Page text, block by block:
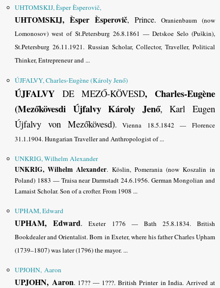
UHTOMSKIJ, Èsper Èsperovič,
UHTOMSKIJ, Èsper Èsperovič, Prince. Oranienbaum (now
Lomonosov) west of St.Petersburg 26.8.1861 — Detskoe Selo (Puškin),
St.Petersburg 26.11.1921. Russian Scholar, Collector, Traveller, Political
Thinker, Entrepreneur and ...
ÚJFALVY, Charles-Eugène (Károly Jenő)
ÚJFALVY DE MEZŐ-KÖVESD, Charles-Eugène
(Mezőkövesdi ÚjfalvyKároly Jenő, Karl Eugen
Újfalvy von Mezőkövesd). Vienna 18.5.1842 — Florence
31.1.1904. Hungarian Traveller and Anthropologist of ...
UNKRIG, Wilhelm Alexander
UNKRIG, Wilhelm Alexander. Köslin, Pomerania (now Koszalin in
Poland) 1883 — Traisa near Darmstadt 24.6.1956. German Mongolian and
Lamaist Scholar. Son of a crofter. From 1908 ...
UPHAM, Edward
UPHAM, Edward. Exeter 1776 — Bath 25.8.1834. British
Bookdealer and Orientalist. Born in Exeter, where his father Charles Upham
(1739–1807) was later (1796) the mayor. ...
UPJOHN, Aaron
UPJOHN, Aaron. 17?? — 1???. British Printer in India. Arrived at